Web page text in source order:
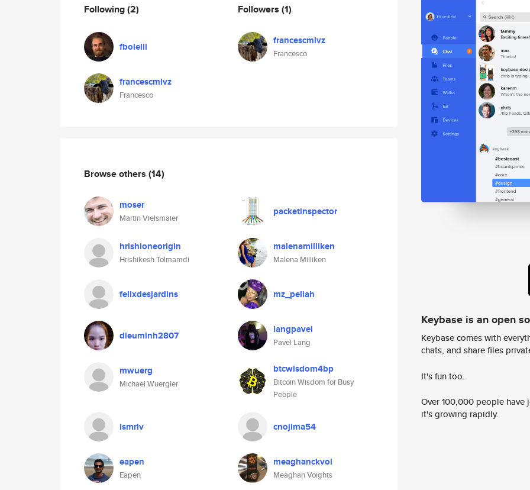
Following(2)
fbolelli
francescmlvz
Francesco
Followers (1)
francescmlvz
Francesco
Browse others (14)
moser
Martin Vielsmaier
packetinspector
hrishioneorigin
Hrishikesh Tolmamdi
malenamilliken
Malena Milliken
felixdesjardins mz_peliah
dieuminh2807 langpavel
Pavel Lang
mwuerg
Michael Wuergler
btcwisdom4bp
Bitcoin Wisdom for Busy
People
ismriv cnojima54
eapen
Eapen
meaghanckvoi
Meaghan Voights
Keybase is an open
Keybase comes with
chats, and share files
It's fun too.
Over 100,000 people
it's growing rapidly.